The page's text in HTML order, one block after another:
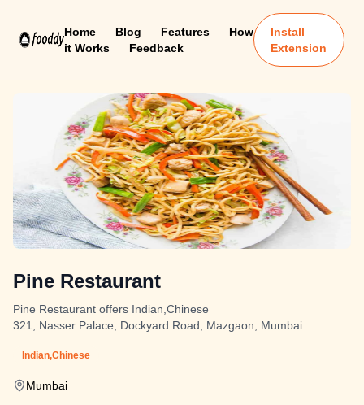
Home Blog Features
How
it Works
Feedback
Install
Extension
Pine Restaurant
Pine Restaurant offers Indian,Chinese
321, Nasser Palace, Dockyard Road, Mazgaon, Mumbai
Indian,Chinese
Mumbai